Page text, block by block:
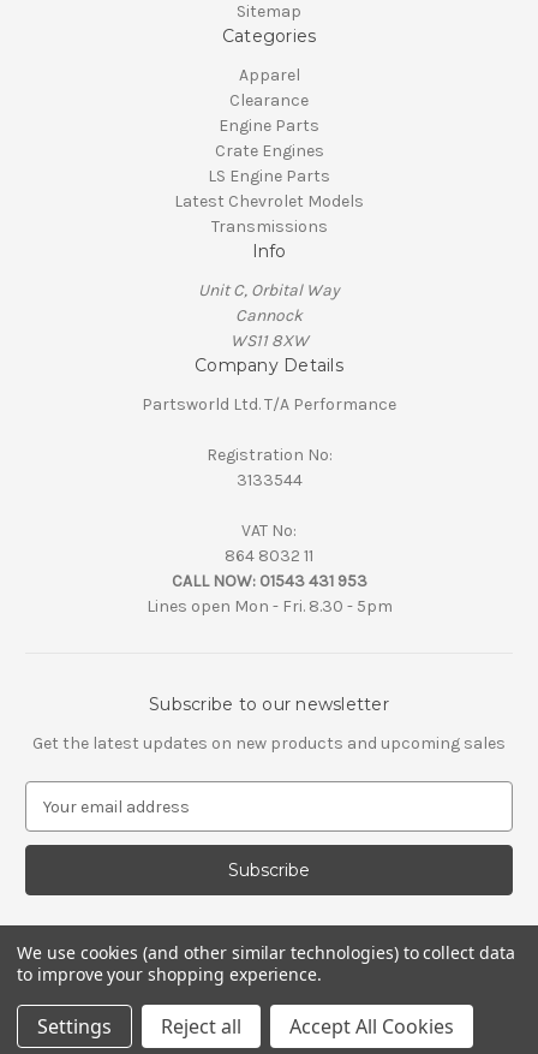
Sitemap
Categories
Apparel
Clearance
Engine Parts
Crate Engines
LS Engine Parts
Latest Chevrolet Models
Transmissions
Info
Unit C, Orbital Way
Cannock
WS11 8XW
Company Details
Partsworld Ltd. T/A Performance
Registration No:
3133544
VAT No:
864 8032 11
CALL NOW: 01543 431 953
Lines open Mon - Fri. 8.30 - 5pm
Subscribe to our newsletter
Get the latest updates on new products and upcoming sales
a
l
d
d
s
We use cookies (and other similar technologies) to collect data
to improve your shopping experience.
Settings Reject all Accept All Cookies